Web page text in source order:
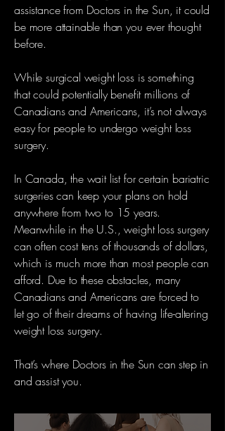
assistance from Doctors in the Sun, it could
be more attainable than you ever thought
before.
While surgical weight loss is something
that could potentially benefit millions of
Canadians and Americans, it’s not always
easy for people to undergo weight loss
surgery.
In Canada, the wait list for certain bariatric
surgeries can keep your plans on hold
anywhere from two to 15 years.
Meanwhile in the U.S., weight loss surgery
can often cost tens of thousands of dollars,
which is much more than most people can
afford. Due to these obstacles, many
Canadians and Americans are forced to
let go of their dreams of having life-altering
weight loss surgery.
That’s where Doctors in the Sun can step in
and assist you.